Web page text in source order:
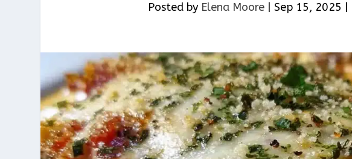
Posted by Elena Moore| Sep 15, 2025